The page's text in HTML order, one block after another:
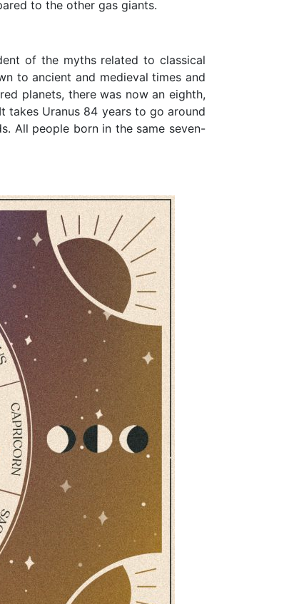
to the other gas giants.
of the myths related to classical
to ancient and medieval times and
planets, there was now an eighth,
takes Uranus 84 years to go around
All people born in the same seven-